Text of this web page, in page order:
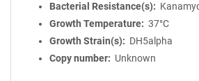
Bacterial Resistance(s)
Growth Temperature
37°C
Growth Strain(s)
DH5alpha
Copy number
Unknown